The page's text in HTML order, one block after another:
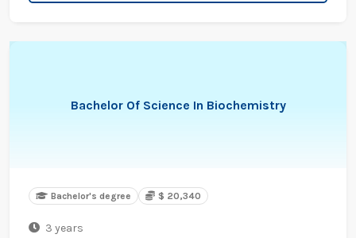
Bachelor Of Science In Biochemistry
Bachelor's degree $ 20,340
3 years